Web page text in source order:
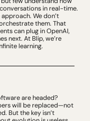
in real-time.
We don’t
them. That
can plug in OpenAI,
next. At Blip, we’re
learning.
are headed?
will be replaced—not
But the key isn’t